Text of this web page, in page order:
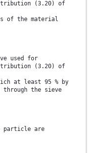
(3.20) of
of the material
used for
(3.20) of
at least 95 % by
the sieve
particle are